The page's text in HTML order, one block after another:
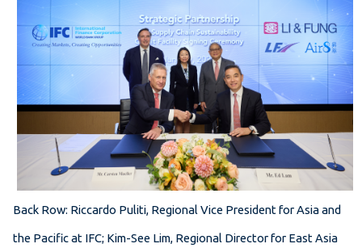
Back Row: Riccardo Puliti, Regional Vice President for Asia and
the Pacific at IFC; Kim-See Lim, Regional Director for East Asia